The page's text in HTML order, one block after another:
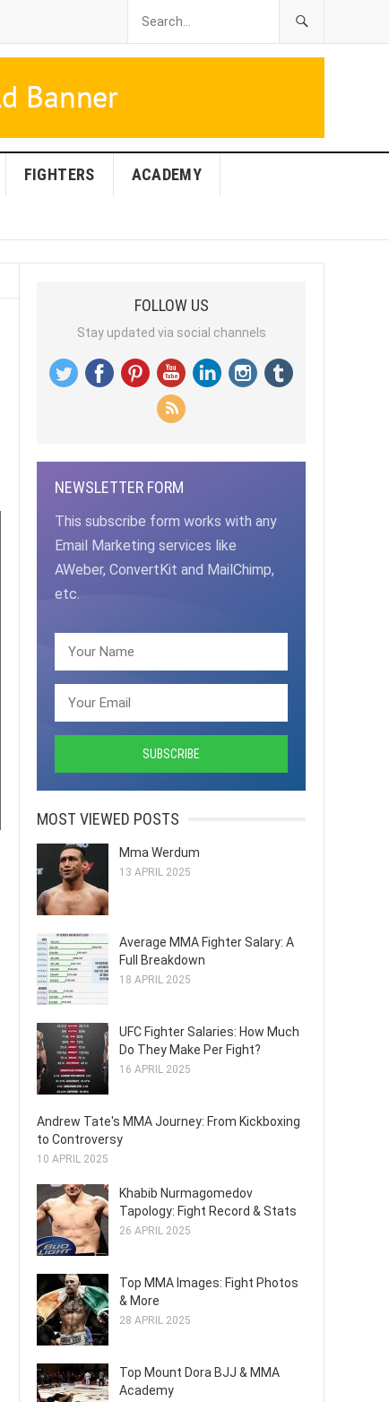
FIGHTERS ACADEMY
FOLLOW US
Stay updated via social channels
NEWSLETTER FORM
This subscribe form works with any
Email Marketing services like
AWeber, ConvertKit and MailChimp,
etc.
MOST VIEWED POSTS
Mma Werdum
13 APRIL 2025
Average MMA Fighter Salary: A
Full Breakdown
18 APRIL 2025
UFC Fighter Salaries: How Much
Do They Make Per Fight?
16 APRIL 2025
Andrew Tate's MMA Journey: From Kickboxing
to Controversy
10 APRIL 2025
Khabib Nurmagomedov
Tapology: Fight Record & Stats
26 APRIL 2025
Top MMA Images: Fight Photos
& More
28 APRIL 2025
Top Mount Dora BJJ & MMA
Academy